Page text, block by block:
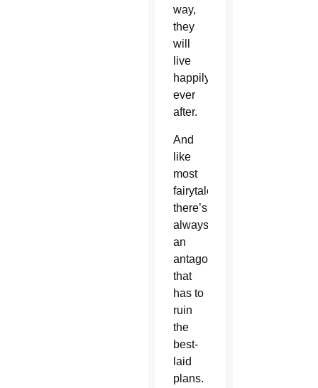
way,
they
will
live
happily
ever
after.
And
like
most
fairytales,
there’s
always
an
antagonist
that
has to
ruin
the
best-
laid
plans.